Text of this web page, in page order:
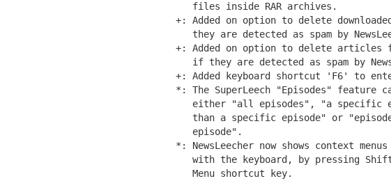
   files inside RAR archives.
+: Added on option to delete
they are detected as spam by
+: Added on option to delete articles
if they are detected as spam by
+: Added keyboard shortcut 'F6' to
*: The SuperLeech "Episodes" feature
either "all episodes", "a specific
than a specific episode" or
   episode".
*: NewsLeecher now shows context
with the keyboard, by pressing
   Menu shortcut key.